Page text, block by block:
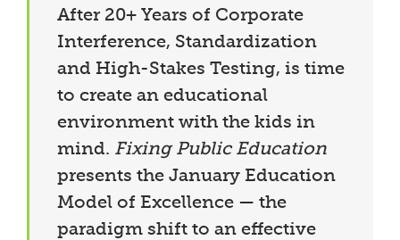
After 20+ Years of Corporate
Interference, Standardization
and High-Stakes Testing, is time
to create an educational
environment with the kids in
mind. Fixing Public Education
presents the January Education
Model of Excellence — the
paradigm shift to an effective